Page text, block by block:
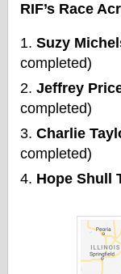
RIF’s Race
Suzy
completed)
Jeffrey
completed)
Charlie
completed)
Hope Shull